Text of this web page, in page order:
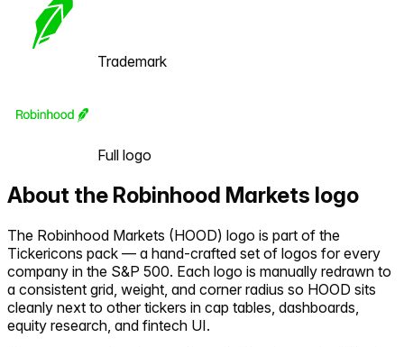
Trademark
Full logo
About the Robinhood Markets logo
The Robinhood Markets (HOOD) logo is part of the
Tickericons pack — a hand-crafted set of logos for every
company in the S&P 500. Each logo is manually redrawn to
a consistent grid, weight, and corner radius so HOOD sits
cleanly next to other tickers in cap tables, dashboards,
equity research, and fintech UI.